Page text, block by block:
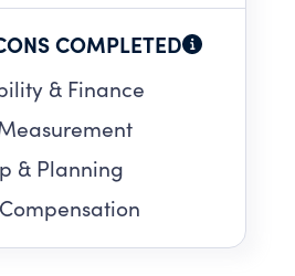
COMPLETED
& Finance
& Planning